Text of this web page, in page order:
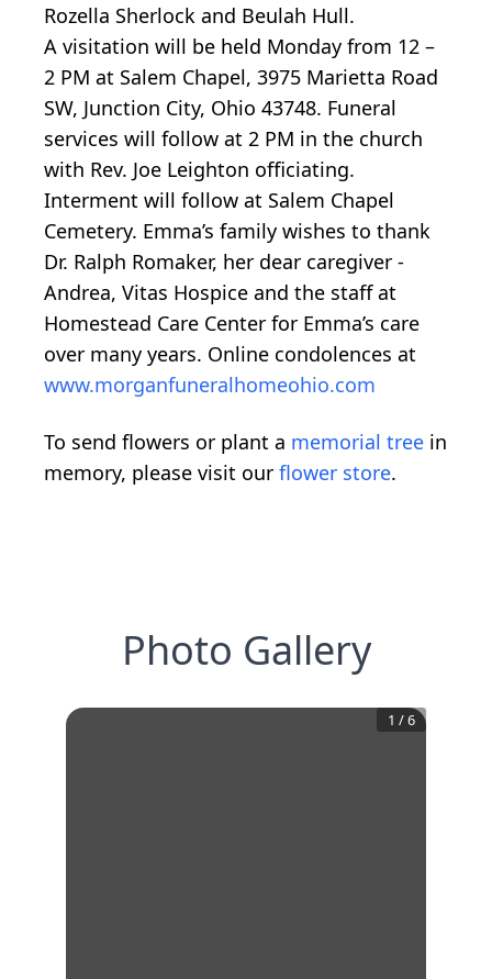
Rozella Sherlock and Beulah Hull.
A visitation will be held Monday from 12 –
2 PM at Salem Chapel, 3975 Marietta Road
SW, Junction City, Ohio 43748. Funeral
services will follow at 2 PM in the church
with Rev. Joe Leighton officiating.
Interment will follow at Salem Chapel
Cemetery. Emma’s family wishes to thank
Dr. Ralph Romaker, her dear caregiver -
Andrea, Vitas Hospice and the staff at
Homestead Care Center for Emma’s care
over many years. Online condolences at
www.morganfuneralhomeohio.com
To send flowers or plant a memorial tree in
memory, please visit our flower store.
Photo Gallery
1 /6